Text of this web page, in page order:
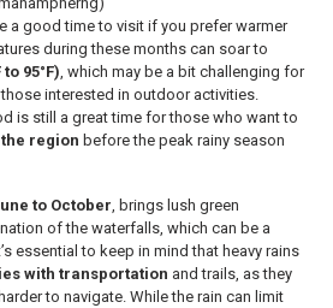
a good time to visit if you prefer warmer
during these months can soar to
to 95°F) , which may be a bit challenging for
interested in outdoor activities.
is still a great time for those who want to
region before the peak rainy season
to October , brings lush green
of the waterfalls, which can be a
essential to keep in mind that heavy rains
with transportation and trails, as they
to navigate. While the rain can limit